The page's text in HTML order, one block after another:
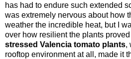
has had to endure such extended
was extremely nervous about how
weather the incredible heat, but I
over how resilient the plants
stressed Valencia tomato plants,
rooftop environment at all, made it